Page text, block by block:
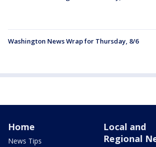
Washington News Wrap for Thursday, 8/6
Home
News Tips
Local and
Regional